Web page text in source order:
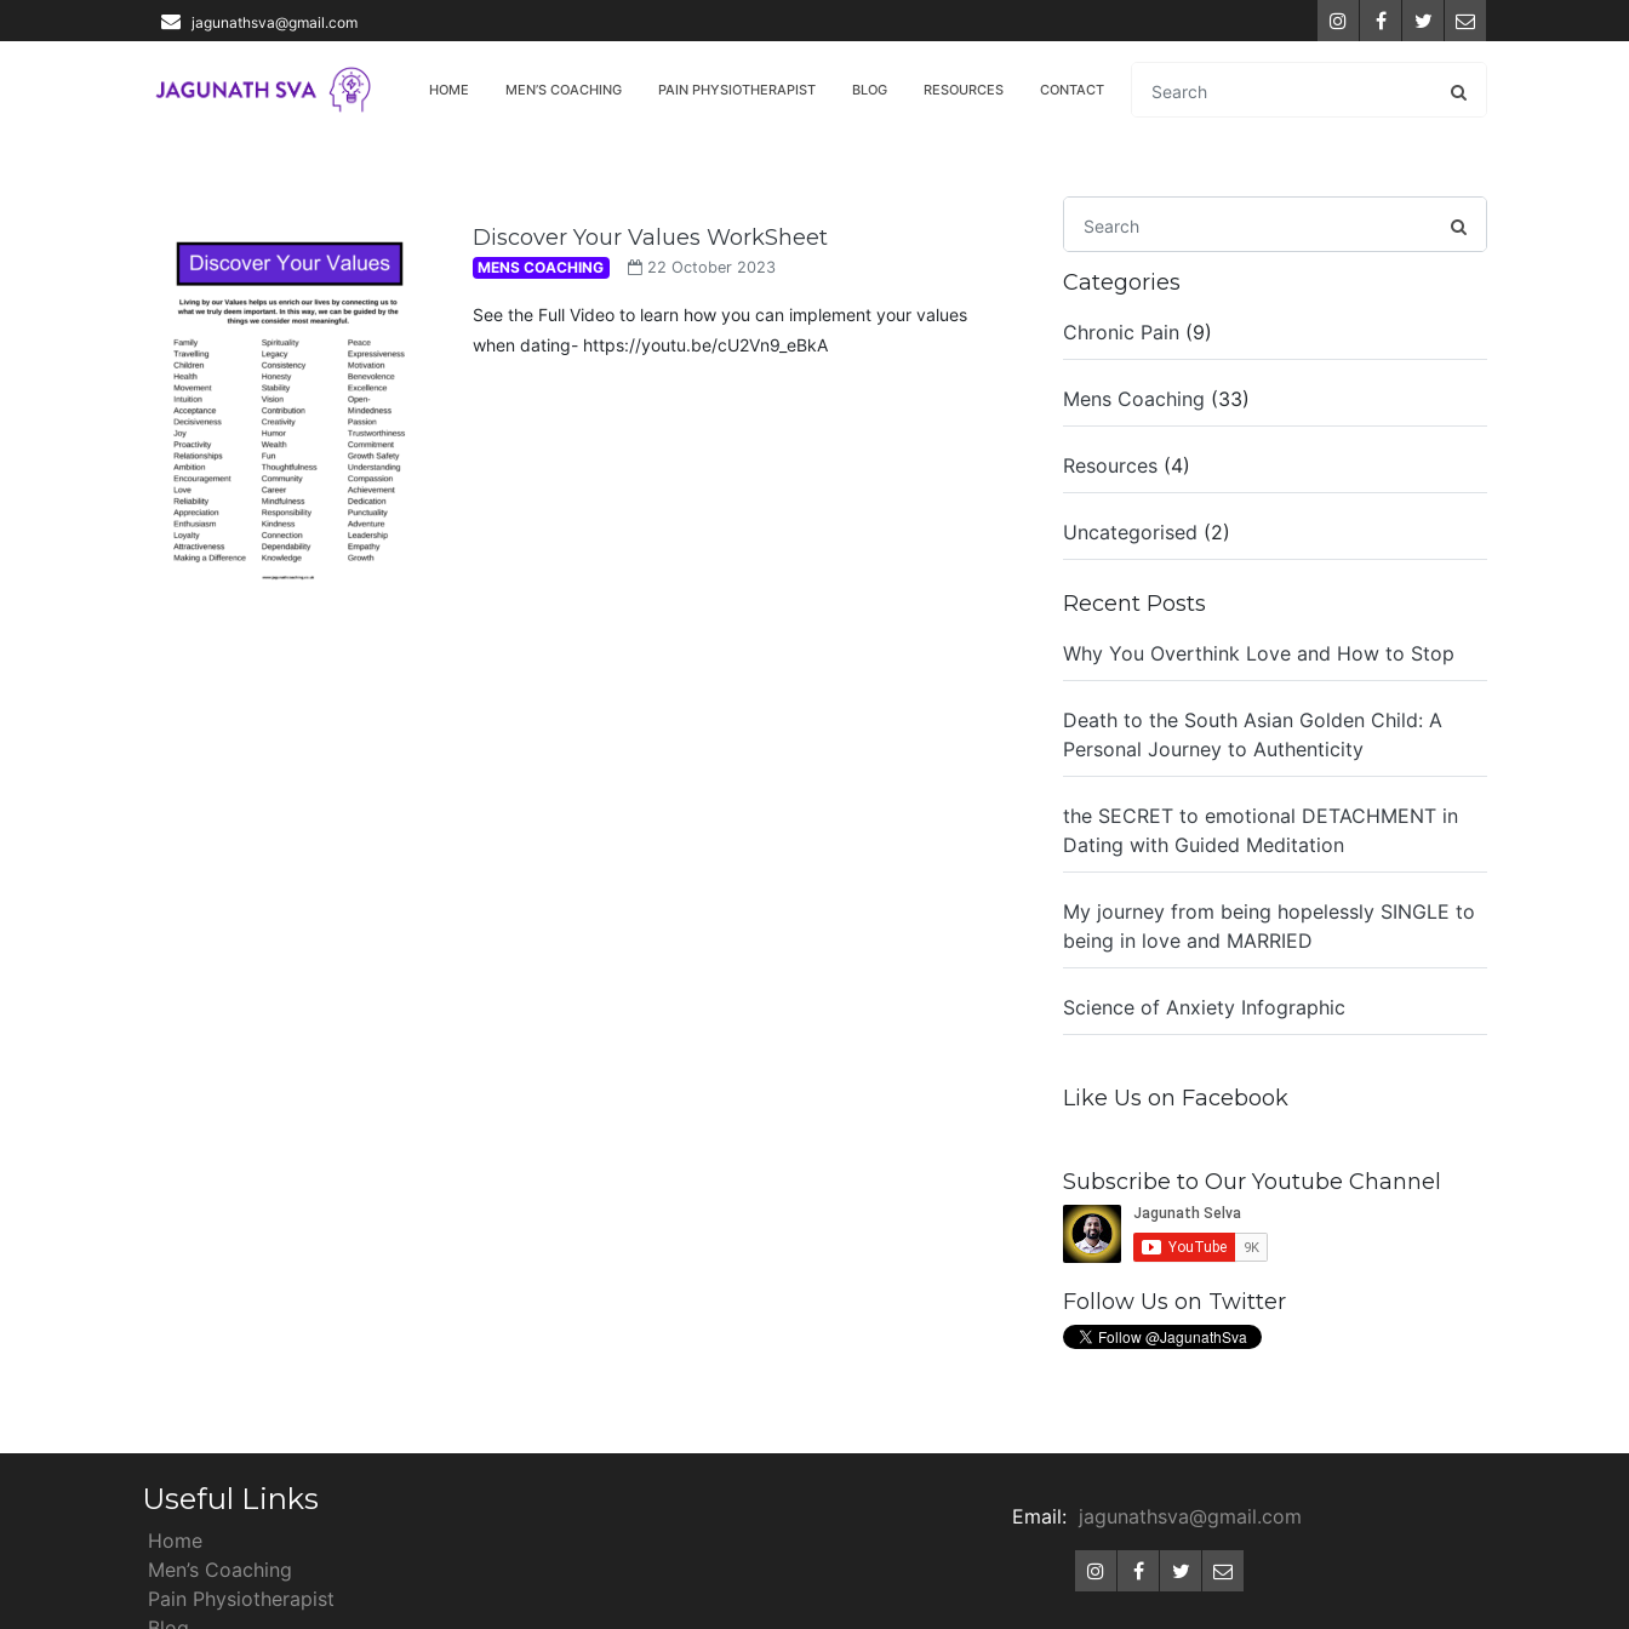
jagunathsva@gmail.com InstagramFacebook
TwitterEmail
HOME MEN’S COACHING PAIN PHYSIOTHERAPIST BLOG RESOURCES CONTACT
Discover Your Values WorkSheet
MENS COACHING 22 October 2023
See the Full Video to learn how you can implement your values
when dating- https://youtu.be/cU2Vn9_eBkA
Categories
Chronic Pain (9)
Mens Coaching (33)
Resources (4)
Uncategorised (2)
Recent Posts
Why You Overthink Love and How to Stop
Death to the South Asian Golden Child: A
Personal Journey to Authenticity
the SECRET to emotional DETACHMENT in
Dating with Guided Meditation
My journey from being hopelessly SINGLE to
being in love and MARRIED
Science of Anxiety Infographic
Like Us on Facebook
Subscribe to Our Youtube Channel
Follow Us on Twitter
Useful Links
Home
Men’s Coaching
Pain Physiotherapist
Email: jagunathsva@gmail.com
InstagramFacebook
TwitterEmail